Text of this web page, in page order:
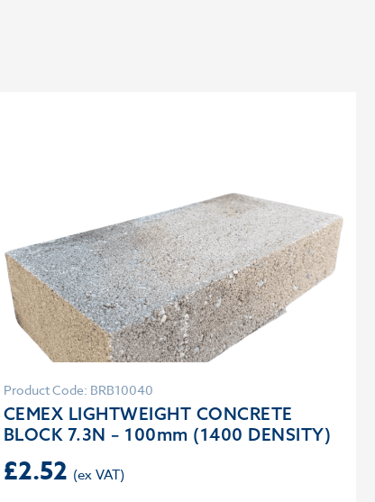
Product Code: BRB10040
CEMEX LIGHTWEIGHT CONCRETE
BLOCK 7.3N – 100mm (1400 DENSITY)
£2.52